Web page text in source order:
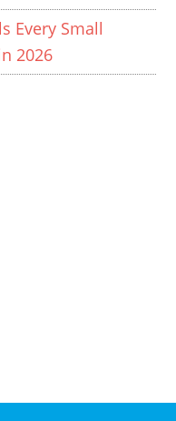
Every Small
2026